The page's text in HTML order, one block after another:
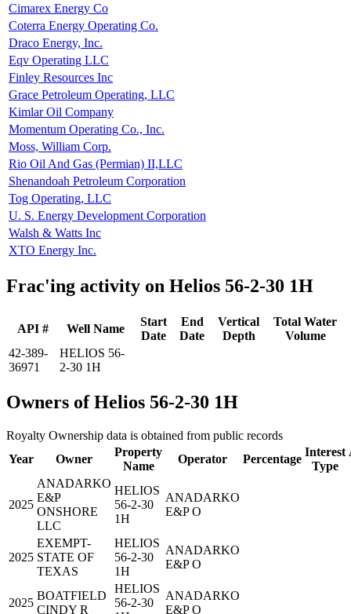
Cimarex Energy Co
Coterra Energy Operating Co.
Draco Energy, Inc.
Eqv Operating LLC
Finley Resources Inc
Grace Petroleum Operating, LLC
Kimlar Oil Company
Momentum Operating Co., Inc.
Moss, William Corp.
Rio Oil And Gas (Permian) II,LLC
Shenandoah Petroleum Corporation
Tog Operating, LLC
U. S. Energy Development Corporation
Walsh & Watts Inc
XTO Energy Inc.
Frac'ing activity on Helios 56-2-30 1H
API # Well Name
Start
Date
End
Date
Vertical
Depth
Total Water
Volume
42-389-
36971
HELIOS 56-
2-30 1H
Owners of Helios 56-2-30 1H
Royalty Ownership data is obtained from public records
Year
Owner
Property
Name
Operator Percentage
Interest
Type
2025
ANADARKO
E&P
ONSHORE
LLC
HELIOS
56-2-30
1H
ANADARKO
E&P O
2025
EXEMPT-
STATE OF
TEXAS
HELIOS
56-2-30
1H
ANADARKO
E&P O
2025
BOATFIELD
CINDY R
HELIOS
56-2-30
ANADARKO
E&P O